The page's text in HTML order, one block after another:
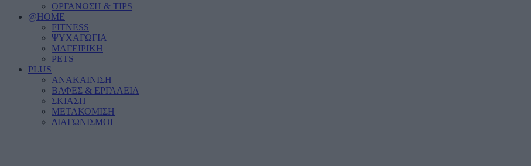
ΟΡΓΑΝΩΣΗ & TIPS
@HOME
FITNESS
ΨΥΧΑΓΩΓΙΑ
ΜΑΓΕΙΡΙΚΗ
PETS
PLUS
ΑΝΑΚΑΙΝΙΣΗ
ΒΑΦΕΣ & ΕΡΓΑΛΕΙΑ
ΣΚΙΑΣΗ
ΜΕΤΑΚΟΜΙΣΗ
ΔΙΑΓΩΝΙΣΜΟΙ